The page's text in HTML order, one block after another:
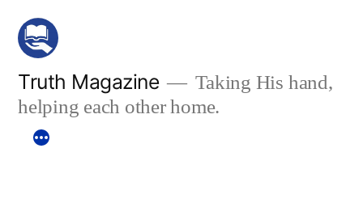
Skip
content
Truth Magazine
Taking His hand,
helping each other home.